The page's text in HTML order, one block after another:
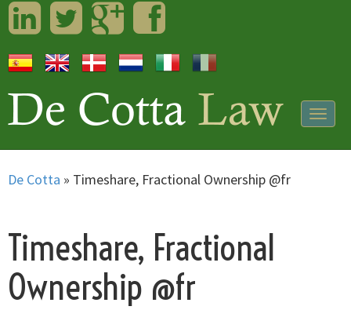
LinkedInTwitterGoogleplusFacebook
De Cotta » Timeshare, Fractional Ownership @fr
Timeshare, Fractional
Ownership @fr